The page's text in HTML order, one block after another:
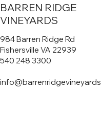
984 Barren Ridge Rd
Fishersville VA 22939
540 248 3300
BARREN RIDGE
VINEYARDS